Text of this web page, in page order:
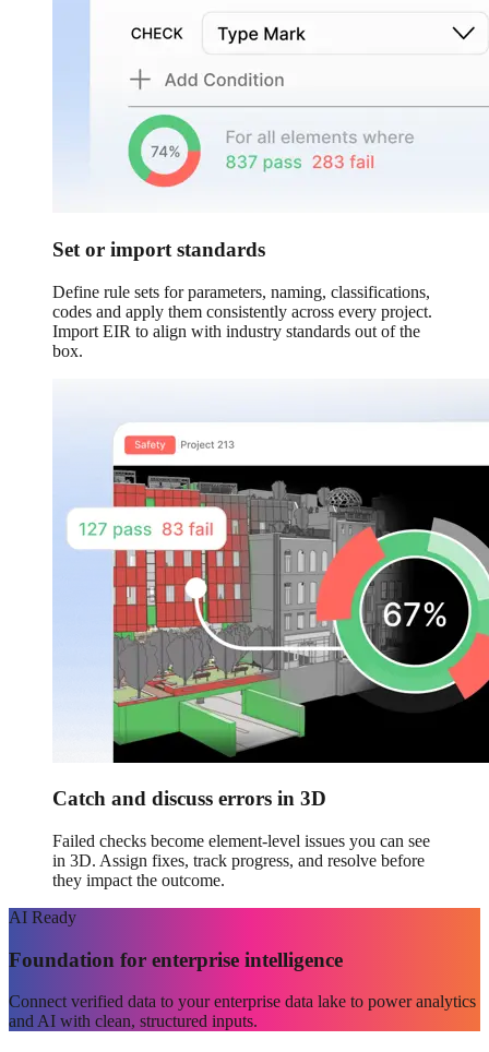
Set or import standards
Define rule sets for parameters, naming, classifications,
codes and apply them consistently across every project.
Import EIR to align with industry standards out of the
box.
Catch and discuss errors in 3D
Failed checks become element-level issues you can see
in 3D. Assign fixes, track progress, and resolve before
they impact the outcome.
AI Ready
Foundation for enterprise intelligence
Connect verified data to your enterprise data lake to power analytics
and AI with clean, structured inputs.